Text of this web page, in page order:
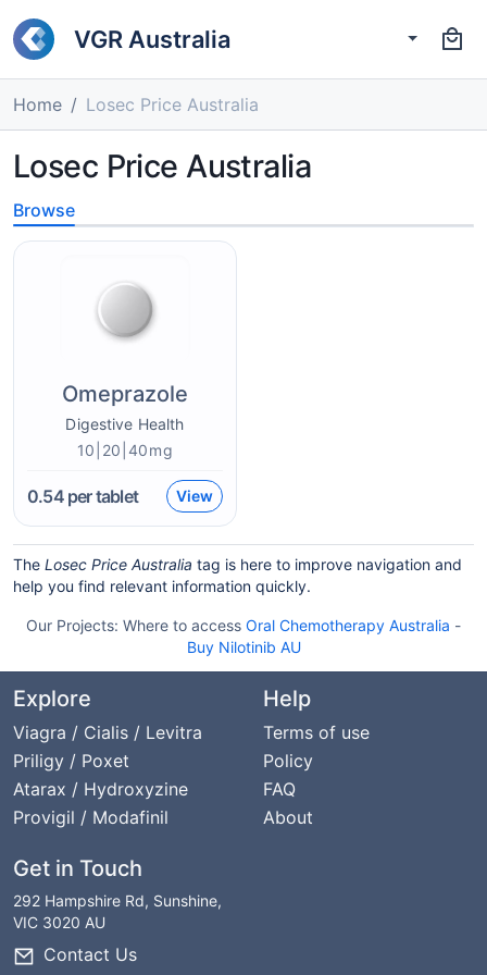
VGR Australia
Home Losec Price Australia
Losec Price Australia
Browse
Omeprazole
Digestive Health
10|20|40mg
0.54per tablet View
The Losec Price Australia tag is here to improve navigation and
help you find relevant information quickly.
Our Projects: Where to access Oral Chemotherapy Australia -
Buy Nilotinib AU
Explore
Viagra / Cialis / Levitra
Priligy / Poxet
Atarax / Hydroxyzine
Provigil / Modafinil
Help
Terms of use
Policy
FAQ
About
Get in Touch
292 Hampshire Rd, Sunshine,
VIC 3020 AU
Contact Us